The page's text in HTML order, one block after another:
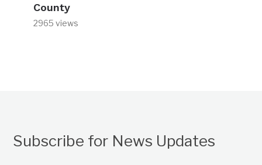
County
2965 views
Subscribe for News Updates